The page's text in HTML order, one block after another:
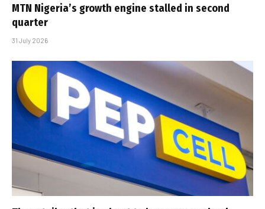
MTN Nigeria’s growth engine stalled in second
quarter
31 July 2026